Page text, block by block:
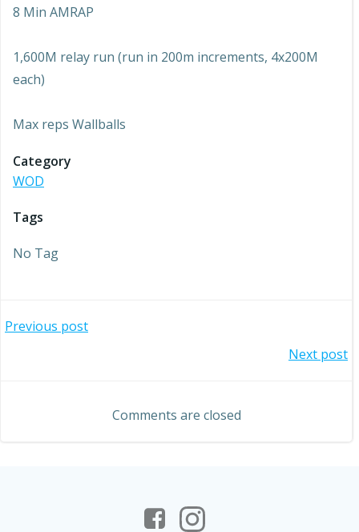
8 Min AMRAP
1,600M relay run (run in 200m increments, 4x200M
each)
Max reps Wallballs
Category
WOD
Tags
No Tag
Post
Previous post
navigation
Next post
Comments are closed